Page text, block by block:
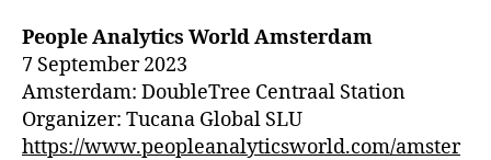
People Analytics World Amsterdam
7 September 2023
Amsterdam: DoubleTree Centraal Station
Organizer: Tucana Global SLU
https://www.peopleanalyticsworld.com/amster